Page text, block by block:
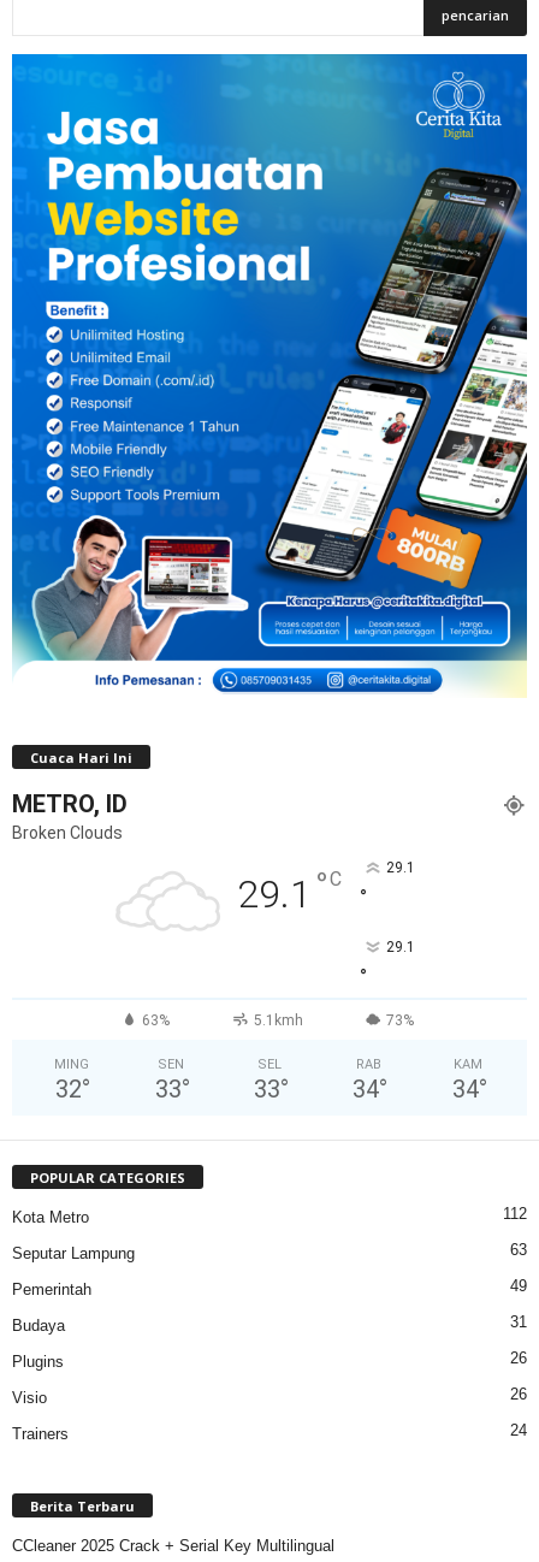
Cuaca Hari Ini
METRO, ID
Broken Clouds
29.1 °C 29.1
°
29.1
°
63% 5.1kmh 73%
MING
32°
SEN
33°
SEL
33°
RAB
34°
KAM
34°
POPULAR CATEGORIES
Kota Metro 112
Seputar Lampung 63
Pemerintah 49
Budaya 31
Plugins 26
Visio 26
Trainers 24
Berita Terbaru
CCleaner 2025 Crack + Serial Key Multilingual